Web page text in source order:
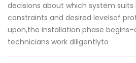
decisions about which system
constraints and desired levelsof
upon,the installation phase
technicians work diligentlyto